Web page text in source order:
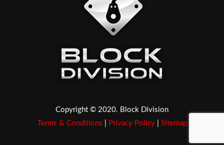
Copyright © 2020. Block Division
Terms & Conditions
Privacy Policy| Sitemap